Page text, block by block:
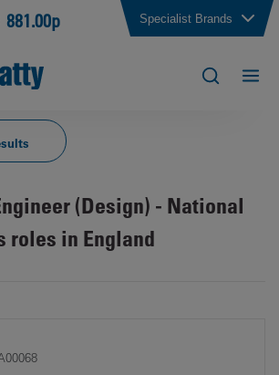
881.00p Specialist Brands
(Design) - National
roles in England